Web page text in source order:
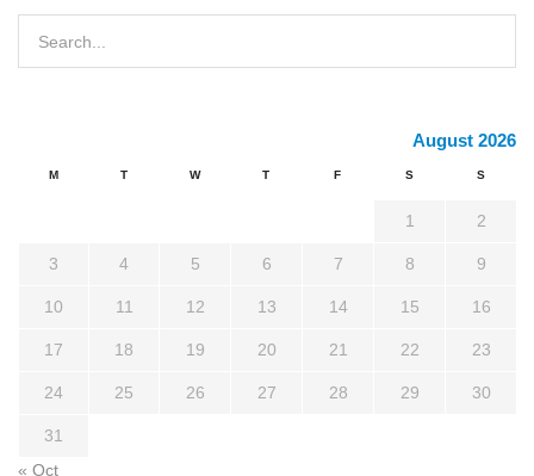
August 2026
M T W T F S S
1 2
3 4 5 6 7 8 9
10 11 12 13 14 15 16
17 18 19 20 21 22 23
24 25 26 27 28 29 30
31
« Oct